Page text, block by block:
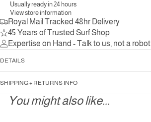
Usually ready in 24 hours
View store information
Royal Mail Tracked 48hr Delivery
45 Years of Trusted Surf Shop
Expertise on Hand - Talk to us, not a robot
DETAILS
SHIPPING + RETURNS INFO
You might also like...